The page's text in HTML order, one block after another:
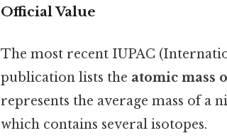
Official Value
The most recent IUPAC
publication lists the atomic mass
represents the average mass of a
which contains several isotopes.